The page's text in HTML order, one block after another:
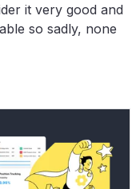
it very good and
so sadly, none